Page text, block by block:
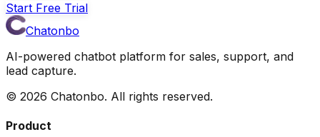
Start Free Trial
Chatonbo
AI-powered chatbot platform for sales, support, and
lead capture.
© 2026 Chatonbo. All rights reserved.
Product